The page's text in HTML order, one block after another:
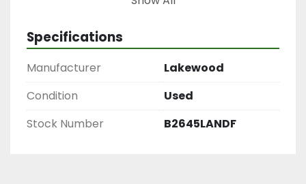
Accepts all clamshell sizes from
to 2.75lb
Specifications
Manufacturer
Lakewood
Condition
Used
Stock Number
B2645LANDF